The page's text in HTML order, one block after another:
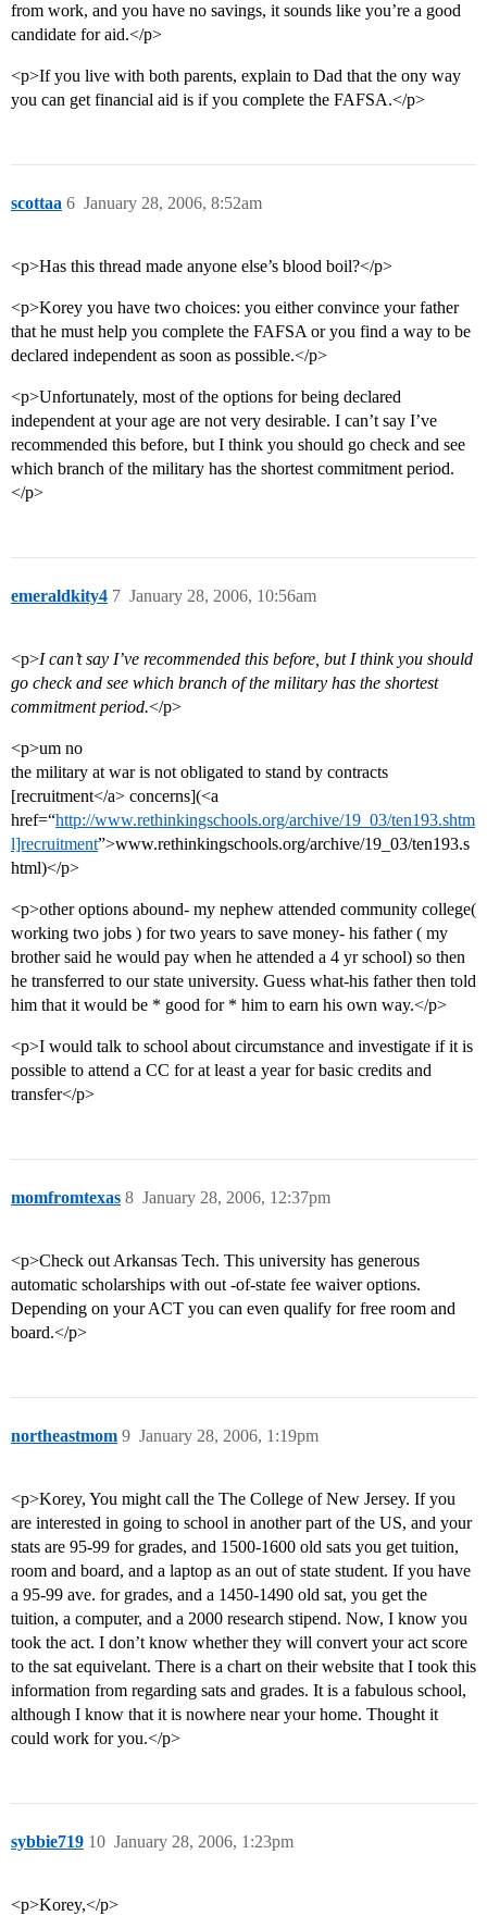
from work, and you have no savings, it sounds like you’re a good
candidate for aid.</p>
<p>If you live with both parents, explain to Dad that the ony way
you can get financial aid is if you complete the FAFSA.</p>
scottaa January 28, 2006, 8:52am
6
<p>Has this thread made anyone else’s blood boil?</p>
<p>Korey you have two choices: you either convince your father
that he must help you complete the FAFSA or you find a way to be
declared independent as soon as possible.</p>
<p>Unfortunately, most of the options for being declared
independent at your age are not very desirable. I can’t say I’ve
recommended this before, but I think you should go check and see
which branch of the military has the shortest commitment period.
</p>
emeraldkity4 January 28, 2006, 10:56am
7
<p>I can’t say I’ve recommended this before, but I think you should
go check and see which branch of the military has the shortest
commitment period.</p>
<p>um no
the military at war is not obligated to stand by contracts
[recruitment</a> concerns](<a
href=“http://www.rethinkingschools.org/archive/19_03/ten193.shtm
l]recruitment”>www.rethinkingschools.org/archive/19_03/ten193.s
html)</p>
<p>other options abound- my nephew attended community college(
working two jobs ) for two years to save money- his father ( my
brother said he would pay when he attended a 4 yr school) so then
he transferred to our state university. Guess what-his father then told
him that it would be * good for * him to earn his own way.</p>
<p>I would talk to school about circumstance and investigate if it is
possible to attend a CC for at least a year for basic credits and
transfer</p>
momfromtexas January 28, 2006, 12:37pm
8
<p>Check out Arkansas Tech. This university has generous
automatic scholarships with out -of-state fee waiver options.
Depending on your ACT you can even qualify for free room and
board.</p>
northeastmom January 28, 2006, 1:19pm
9
<p>Korey, You might call the The College of New Jersey. If you
are interested in going to school in another part of the US, and your
stats are 95-99 for grades, and 1500-1600 old sats you get tuition,
room and board, and a laptop as an out of state student. If you have
a 95-99 ave. for grades, and a 1450-1490 old sat, you get the
tuition, a computer, and a 2000 research stipend. Now, I know you
took the act. I don’t know whether they will convert your act score
to the sat equivelant. There is a chart on their website that I took this
information from regarding sats and grades. It is a fabulous school,
although I know that it is nowhere near your home. Thought it
could work for you.</p>
sybbie719 January 28, 2006, 1:23pm
10
<p>Korey,</p>